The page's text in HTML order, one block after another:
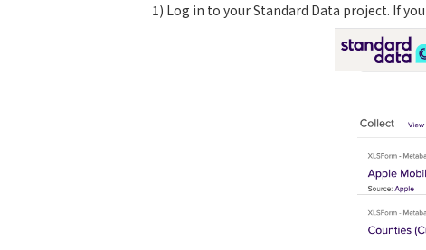
1) Log in to your Standard Data project. If